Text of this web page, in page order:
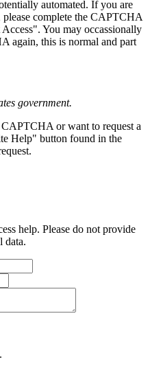
automated. If you are
please complete the CAPTCHA
You may occassionally
again, this is normal and part
government.
or want to request a
Help" button found in the
help. Please do not provide
data.